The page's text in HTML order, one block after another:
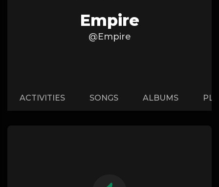
Empire
@Empire
ACTIVITIES SONGS ALBUMS